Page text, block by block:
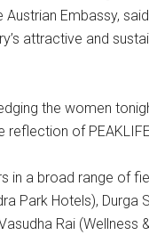
Embassy,
attractive and
the women
of
in a broad range of
Park Hotels), Durga
Rai (Wellness